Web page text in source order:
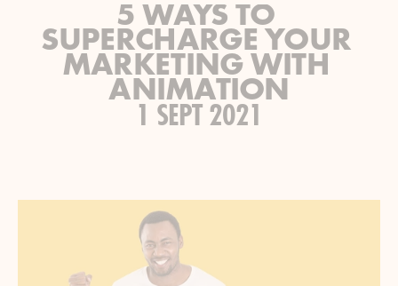
5 WAYS TO
SUPERCHARGE YOUR
MARKETING WITH
ANIMATION
1 SEPT 2021